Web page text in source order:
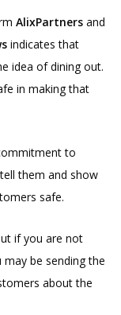
AlixPartners and
indicates that
idea of dining out.
in making that
to
them and show
safe.
if you are not
may be sending the
about the